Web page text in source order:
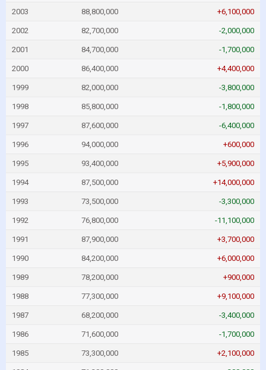
2003 88,800,000 +6,100,000
2002 82,700,000 -2,000,000
2001 84,700,000 -1,700,000
2000 86,400,000 +4,400,000
1999 82,000,000 -3,800,000
1998 85,800,000 -1,800,000
1997 87,600,000 -6,400,000
1996 94,000,000 +600,000
1995 93,400,000 +5,900,000
1994 87,500,000 +14,000,000
1993 73,500,000 -3,300,000
1992 76,800,000 -11,100,000
1991 87,900,000 +3,700,000
1990 84,200,000 +6,000,000
1989 78,200,000 +900,000
1988 77,300,000 +9,100,000
1987 68,200,000 -3,400,000
1986 71,600,000 -1,700,000
1985 73,300,000 +2,100,000